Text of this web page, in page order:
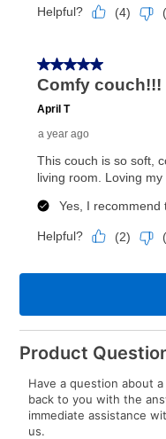
Product
Have a question about
back to you with the
immediate assistance
us.